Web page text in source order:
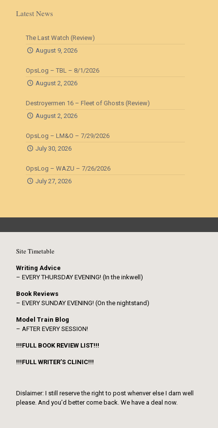
Latest News
The Last Watch (Review)
August 9, 2026
OpsLog – TBL – 8/1/2026
August 2, 2026
Destroyermen 16 – Fleet of Ghosts (Review)
August 2, 2026
OpsLog – LM&O – 7/29/2026
July 30, 2026
OpsLog – WAZU – 7/26/2026
July 27, 2026
Site Timetable
Writing Advice
– EVERY THURSDAY EVENING! (In the inkwell)
Book Reviews
– EVERY SUNDAY EVENING! (On the nightstand)
Model Train Blog
– AFTER EVERY SESSION!
!!!FULL BOOK REVIEW LIST!!!
!!!FULL WRITER’S CLINIC!!!
Dislaimer: I still reserve the right to post whenver else I darn well
please. And you’d better come back. We have a deal now.